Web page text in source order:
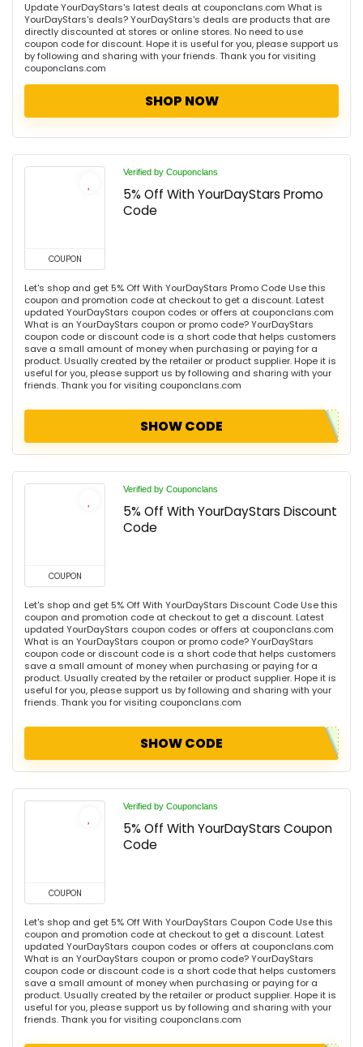
Update YourDayStars's latest deals at couponclans.com What is
YourDayStars's deals? YourDayStars's deals are products that are
directly discounted at stores or online stores. No need to use
coupon code for discount. Hope it is useful for you, please support us
by following and sharing with your friends. Thank you for visiting
couponclans.com
SHOP NOW
COUPON
Verified by Couponclans
5% Off With YourDayStars Promo
Code
Let's shop and get 5% Off With YourDayStars Promo Code Use this
coupon and promotion code at checkout to get a discount. Latest
updated YourDayStars coupon codes or offers at couponclans.com
What is an YourDayStars coupon or promo code? YourDayStars
coupon code or discount code is a short code that helps customers
save a small amount of money when purchasing or paying for a
product. Usually created by the retailer or product supplier. Hope it is
useful for you, please support us by following and sharing with your
friends. Thank you for visiting couponclans.com
SHOW CODE
COUPON
Verified by Couponclans
5% Off With YourDayStars Discount
Code
Let's shop and get 5% Off With YourDayStars Discount Code Use this
coupon and promotion code at checkout to get a discount. Latest
updated YourDayStars coupon codes or offers at couponclans.com
What is an YourDayStars coupon or promo code? YourDayStars
coupon code or discount code is a short code that helps customers
save a small amount of money when purchasing or paying for a
product. Usually created by the retailer or product supplier. Hope it is
useful for you, please support us by following and sharing with your
friends. Thank you for visiting couponclans.com
SHOW CODE
COUPON
Verified by Couponclans
5% Off With YourDayStars Coupon
Code
Let's shop and get 5% Off With YourDayStars Coupon Code Use this
coupon and promotion code at checkout to get a discount. Latest
updated YourDayStars coupon codes or offers at couponclans.com
What is an YourDayStars coupon or promo code? YourDayStars
coupon code or discount code is a short code that helps customers
save a small amount of money when purchasing or paying for a
product. Usually created by the retailer or product supplier. Hope it is
useful for you, please support us by following and sharing with your
friends. Thank you for visiting couponclans.com